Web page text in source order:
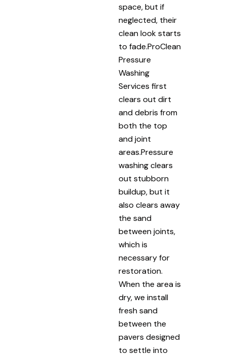
space, but if
neglected, their
clean look starts
to fade.ProClean
Pressure
Washing
Services first
clears out dirt
and debris from
both the top
and joint
areas.Pressure
washing clears
out stubborn
buildup, but it
also clears away
the sand
between joints,
which is
necessary for
restoration.
When the area is
dry, we install
fresh sand
between the
pavers designed
to settle into